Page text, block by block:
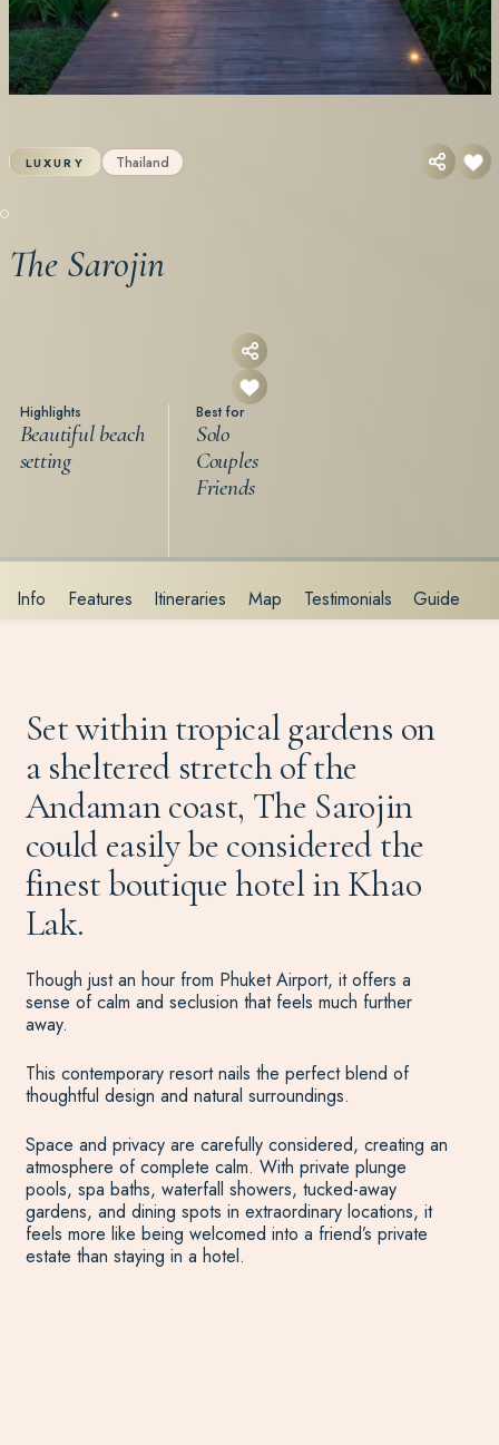
LUXURY Thailand
The Sarojin
Highlights
Beautiful beach
setting
Best for
Solo
Couples
Friends
Info Features Itineraries Map Testimonials Guide
Set within tropical gardens on
a sheltered stretch of the
Andaman coast, The Sarojin
could easily be considered the
finest boutique hotel in Khao
Lak.
Though just an hour from Phuket Airport, it offers a
sense of calm and seclusion that feels much further
away.
This contemporary resort nails the perfect blend of
thoughtful design and natural surroundings.
Space and privacy are carefully considered, creating an
atmosphere of complete calm. With private plunge
pools, spa baths, waterfall showers, tucked-away
gardens, and dining spots in extraordinary locations, it
feels more like being welcomed into a friend’s private
estate than staying in a hotel.